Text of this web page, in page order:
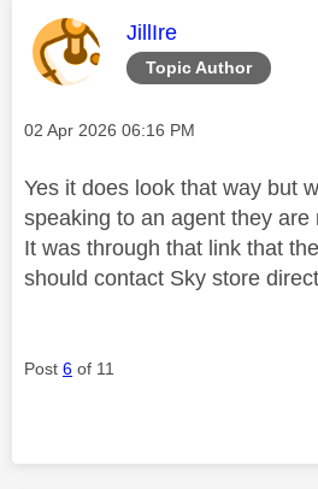
Topic Author
This message was
JillIre
Message posted on
‎02 Apr 2026 06:16 PM
Yes it does look that way but
speaking to an agent they are
It was through that link that
should contact Sky store
Post 6 of 11